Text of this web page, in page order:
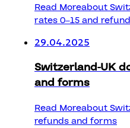
Read Moreabout
rates 0–15 and
29.04.2025
Switzerland-UK
and forms
Read Moreabout
refunds and forms